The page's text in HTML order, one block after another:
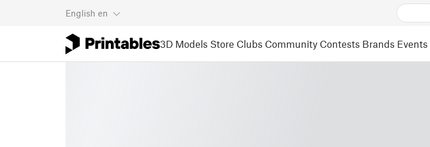
English en
3D Models Store Clubs Community Contests Brands Events